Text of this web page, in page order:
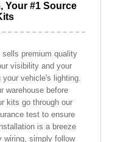
Your #1 Source
premium quality
visibility and your
vehicle's lighting.
warehouse before
kits go through our
test to ensure
is a breeze
wiring, simply follow